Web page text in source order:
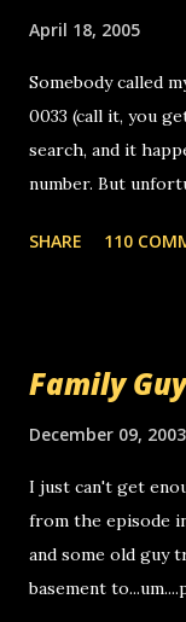
April 18, 2005
Somebody called
0033 (call it, you
search, and it
number. But
random, but i am
you can find online
computer, thus
calls to other non-
boyfriend's little
someone you
SHARE 110
Family
December 09, 2003
I just can't get
from the episode
and some old guy
basement